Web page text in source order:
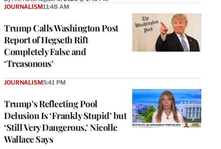
Trump Calls Washington Post
Report of Hegseth Rift
Completely False and
‘Treasonous’
JOURNALISM11:48 AM
Trump’s Reflecting Pool
Delusion Is ‘Frankly Stupid’ but
‘Still Very Dangerous,’ Nicolle
Wallace Says
JOURNALISM5:41 PM